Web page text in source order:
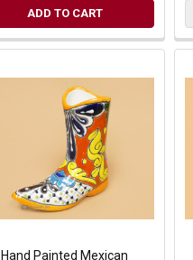
ADD TO CART
Hand Painted Mexican